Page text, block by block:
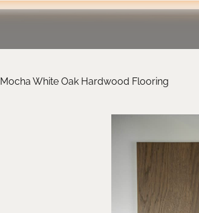
Mocha White Oak Hardwood Flooring